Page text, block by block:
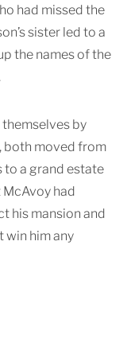
had missed the
sister led to a
the names of the
by
both moved from
to a grand estate
McAvoy had
his mansion and
win him any